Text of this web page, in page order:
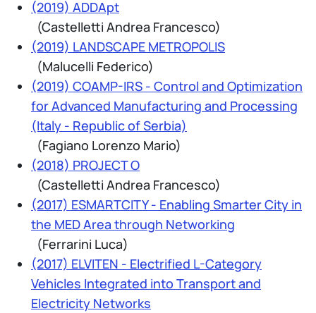
(2019) ADDApt
(Castelletti Andrea Francesco)
(2019) LANDSCAPE METROPOLIS
(Malucelli Federico)
(2019) COAMP-IRS - Control and Optimization
for Advanced Manufacturing and Processing
(Italy - Republic of Serbia)
(Fagiano Lorenzo Mario)
(2018) PROJECT O
(Castelletti Andrea Francesco)
(2017) ESMARTCITY - Enabling Smarter City in
the MED Area through Networking
(Ferrarini Luca)
(2017) ELVITEN - Electrified L-Category
Vehicles Integrated into Transport and
Electricity Networks